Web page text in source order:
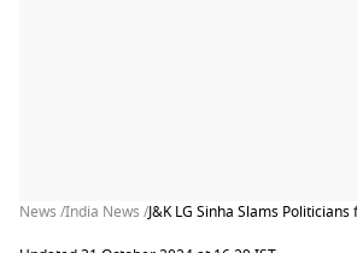
News /India News /J&K LG Sinha Slams